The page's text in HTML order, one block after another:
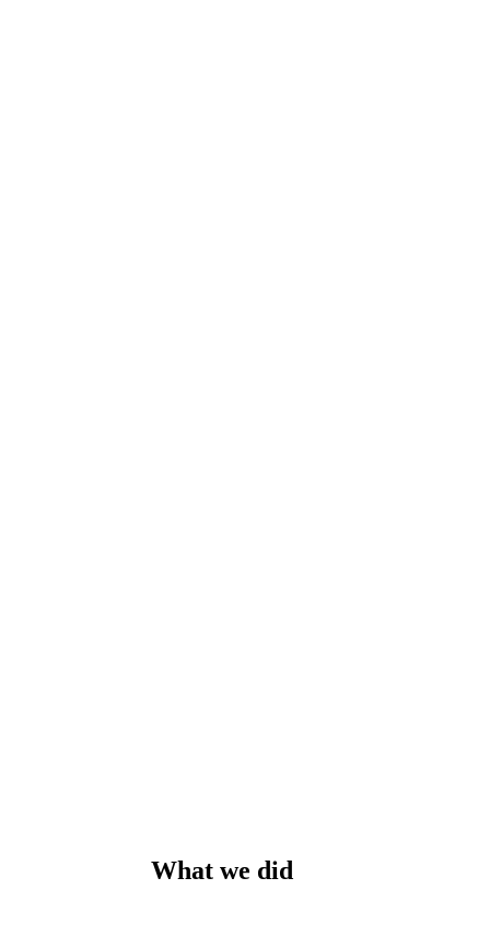
What we did